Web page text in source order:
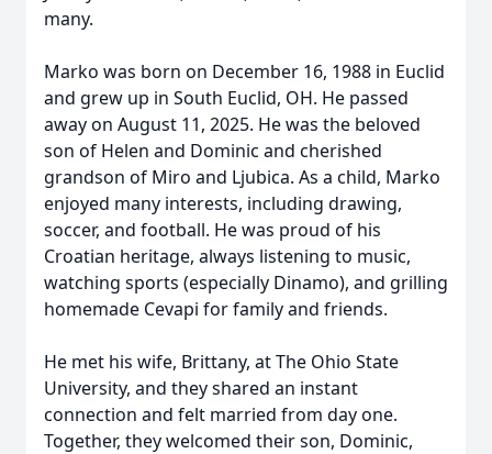
many.
Marko was born on December 16, 1988 in Euclid
and grew up in South Euclid, OH. He passed
away on August 11, 2025. He was the beloved
son of Helen and Dominic and cherished
grandson of Miro and Ljubica. As a child, Marko
enjoyed many interests, including drawing,
soccer, and football. He was proud of his
Croatian heritage, always listening to music,
watching sports (especially Dinamo), and grilling
homemade Cevapi for family and friends.
He met his wife, Brittany, at The Ohio State
University, and they shared an instant
connection and felt married from day one.
Together, they welcomed their son, Dominic,